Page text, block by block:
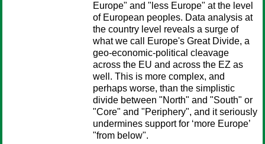
Europe" and "less Europe" at the level
of European peoples. Data analysis at
the country level reveals a surge of
what we call Europe's Great Divide, a
geo-economic-political cleavage
across the EU and across the EZ as
well. This is more complex, and
perhaps worse, than the simplistic
divide between "North" and "South" or
"Core" and "Periphery", and it seriously
undermines support for ‘more Europe’
"from below".